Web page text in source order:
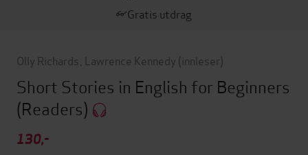
Gratis utdrag
Olly Richards Lawrence Kennedy (innleser)
Short Stories in English for Beginners
(Readers)
130,-